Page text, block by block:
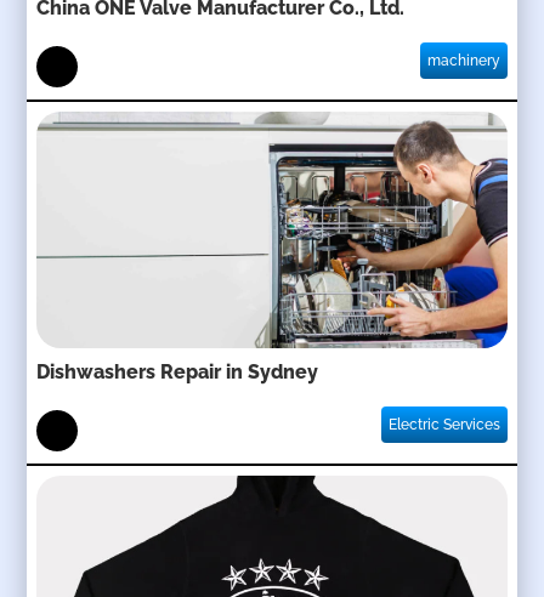
China ONE Valve Manufacturer Co., Ltd.
machinery
Dishwashers Repair in Sydney
Electric Services